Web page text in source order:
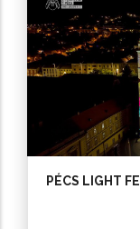
PÉCS LIGHT